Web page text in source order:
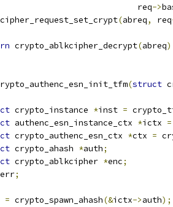
					req
->
(abreq, req
crypto_ablkcipher_decrypt(abreq
(struct
crypto_instance *inst =
authenc_esn_instance_ctx *ictx =
crypto_authenc_esn_ctx *ctx =
crypto_ahash *auth;
crypto_ablkcipher *enc;
err;
= crypto_spawn_ahash(&ictx->auth);